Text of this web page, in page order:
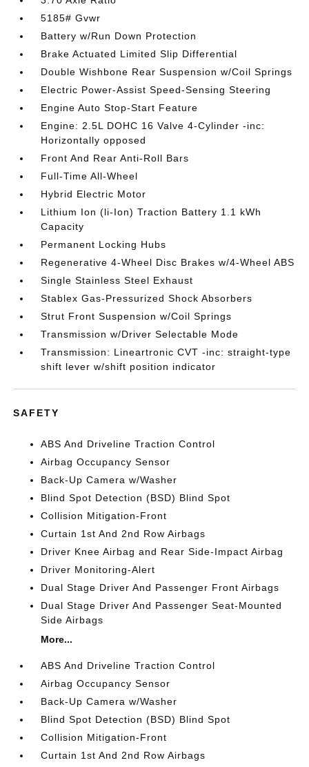
5185# Gvwr
Battery w/Run Down Protection
Brake Actuated Limited Slip Differential
Double Wishbone Rear Suspension w/Coil Springs
Electric Power-Assist Speed-Sensing Steering
Engine Auto Stop-Start Feature
Engine: 2.5L DOHC 16 Valve 4-Cylinder -inc:
Horizontally opposed
Front And Rear Anti-Roll Bars
Full-Time All-Wheel
Hybrid Electric Motor
Lithium Ion (li-Ion) Traction Battery 1.1 kWh
Capacity
Permanent Locking Hubs
Regenerative 4-Wheel Disc Brakes w/4-Wheel ABS
Single Stainless Steel Exhaust
Stablex Gas-Pressurized Shock Absorbers
Strut Front Suspension w/Coil Springs
Transmission w/Driver Selectable Mode
Transmission: Lineartronic CVT -inc: straight-type
shift lever w/shift position indicator
SAFETY
ABS And Driveline Traction Control
Airbag Occupancy Sensor
Back-Up Camera w/Washer
Blind Spot Detection (BSD) Blind Spot
Collision Mitigation-Front
Curtain 1st And 2nd Row Airbags
Driver Knee Airbag and Rear Side-Impact Airbag
Driver Monitoring-Alert
Dual Stage Driver And Passenger Front Airbags
Dual Stage Driver And Passenger Seat-Mounted
Side Airbags
More...
ABS And Driveline Traction Control
Airbag Occupancy Sensor
Back-Up Camera w/Washer
Blind Spot Detection (BSD) Blind Spot
Collision Mitigation-Front
Curtain 1st And 2nd Row Airbags